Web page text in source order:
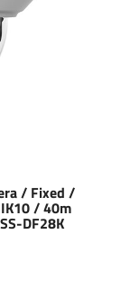
/ Fixed /
/ 40m
DF28K